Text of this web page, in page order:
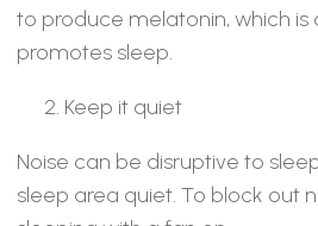
to produce melatonin, which
promotes sleep.
Keep it quiet
Noise can be disruptive to
sleep area quiet. To block out